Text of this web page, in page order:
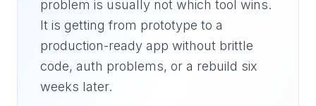
problem is usually not which tool wins.
It is getting from prototype to a
production-ready app without brittle
code, auth problems, or a rebuild six
weeks later.